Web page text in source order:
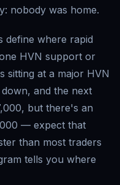
nobody was home.
define where rapid
HVN support or
sitting at a major HVN
and the next
but there's an
— expect that
than most traders
tells you where